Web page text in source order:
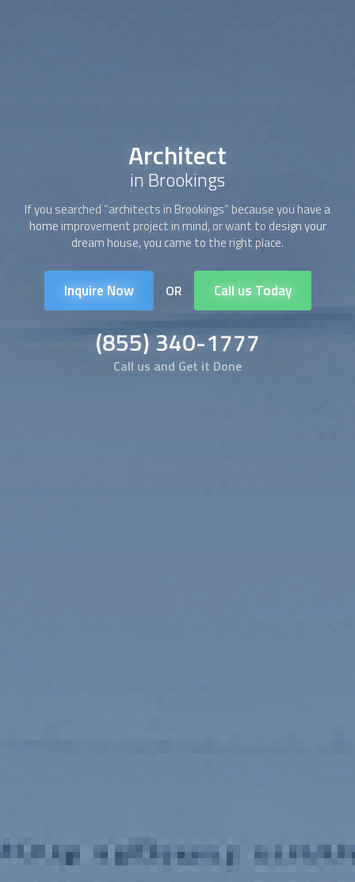
Architect
in Brookings
If you searched “architects in Brookings” because you have a
home improvement project in mind, or want to design your
dream house, you came to the right place.
Inquire Now OR Call us Today
(855) 340-1777
Call us and Get it Done